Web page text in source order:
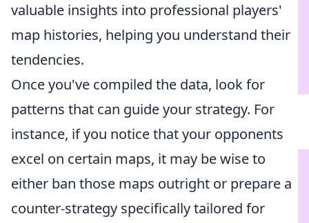
valuable insights into professional players'
map histories, helping you understand their
tendencies.
Once you've compiled the data, look for
patterns that can guide your strategy. For
instance, if you notice that your opponents
excel on certain maps, it may be wise to
either ban those maps outright or prepare a
counter-strategy specifically tailored for